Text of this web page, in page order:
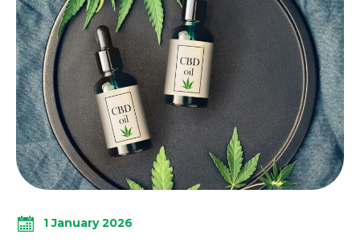
1 January 2026